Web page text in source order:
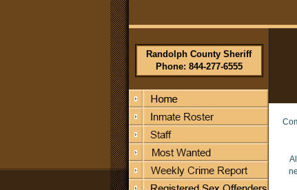
Randolph County Sheriff
Phone: 844-277-6555